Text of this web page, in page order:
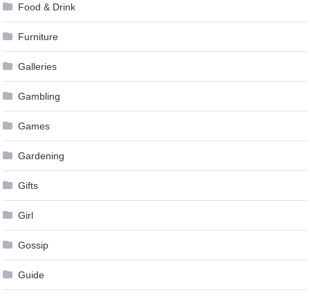
Food & Drink
Furniture
Galleries
Gambling
Games
Gardening
Gifts
Girl
Gossip
Guide